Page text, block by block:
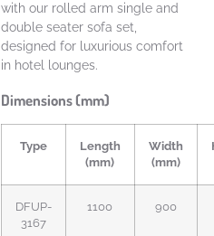
with our rolled arm single and
double seater sofa set,
designed for luxurious comfort
in hotel lounges.
Dimensions (mm)
Type
Length
(mm)
Width
(mm)
DFUP-
3167
1100 900